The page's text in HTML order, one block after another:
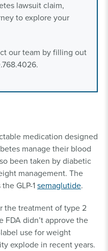
lawsuit claim,
to explore your
our team by filling out
medication designed
manage their blood
been taken by diabetic
management. The
GLP-1semaglutide.
the treatment of type 2
FDA didn’t approve the
use for weight
explode in recent years.